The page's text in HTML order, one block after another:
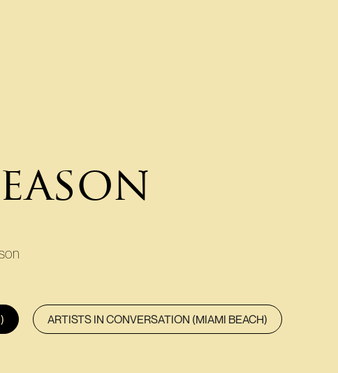
ARTISTS IN CONVERSATION (MIAMI BEACH)